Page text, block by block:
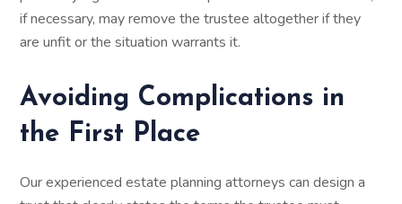
if necessary, may remove the trustee altogether if they
are unfit or the situation warrants it.
Avoiding Complications in
the First Place
Our experienced estate planning attorneys can design a